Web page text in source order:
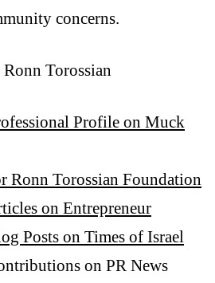
concerns.
Torossian
Profile on Muck
Ronn Torossian Foundation
on Entrepreneur
Posts on Times of Israel
on PR News